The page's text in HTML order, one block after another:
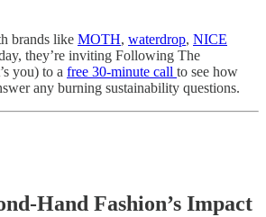
brands like MOTH, waterdrop, NICE
they’re inviting Following The
you) to a free 30-minute call to see how
any burning sustainability questions.
Hand Fashion’s Impact